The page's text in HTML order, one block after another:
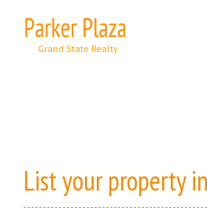
content
List your property